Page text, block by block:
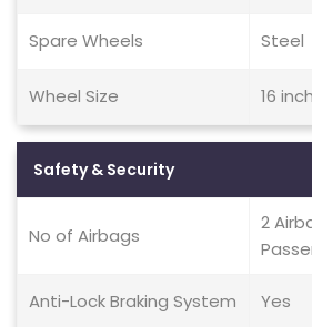
Spare Wheels Steel
Wheel Size 16
Safety & Security
No of Airbags
2
Anti-Lock Braking System Yes